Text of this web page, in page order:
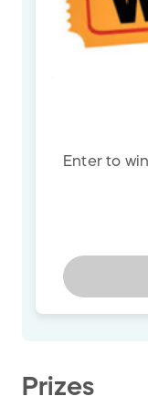
Enter to
Prizes